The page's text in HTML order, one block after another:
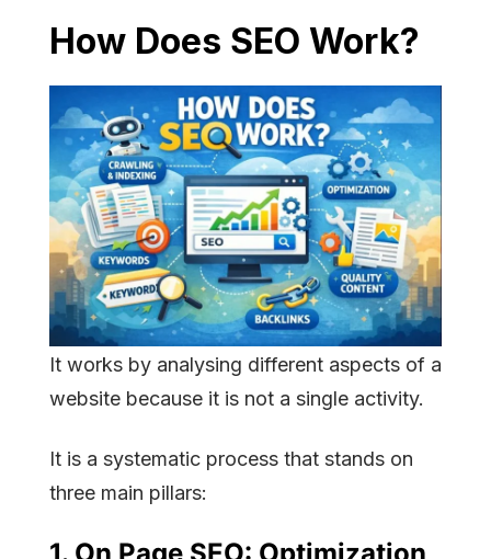
How Does SEO Work?
It works by analysing different aspects of a
website because it is not a single activity.
It is a systematic process that stands on
three main pillars:
1. On Page SEO: Optimization